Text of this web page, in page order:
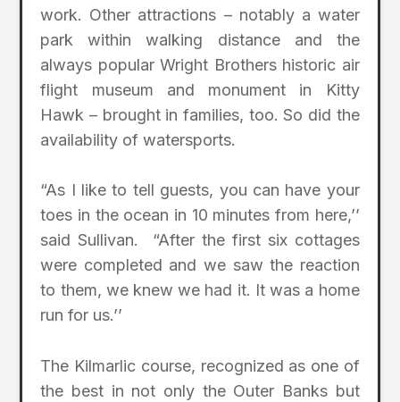
work. Other attractions – notably a water
park within walking distance and the
always popular Wright Brothers historic air
flight museum and monument in Kitty
Hawk – brought in families, too. So did the
availability of watersports.
“As I like to tell guests, you can have your
toes in the ocean in 10 minutes from here,’’
said Sullivan. “After the first six cottages
were completed and we saw the reaction
to them, we knew we had it. It was a home
run for us.’’
The Kilmarlic course, recognized as one of
the best in not only the Outer Banks but